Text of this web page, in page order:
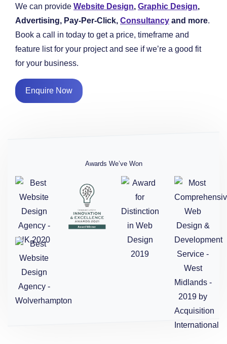
We can provide Website Design, Graphic Design,
Advertising, Pay-Per-Click, Consultancy and more.
Book a call in today to get a price, timeframe and
feature list for your project and see if we’re a good fit
for your business.
Enquire Now
Awards We’ve Won